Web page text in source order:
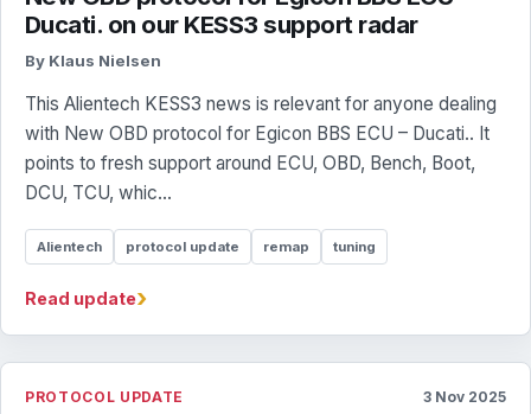
Ducati. on our KESS3 support radar
By Klaus Nielsen
This Alientech KESS3 news is relevant for anyone dealing
with New OBD protocol for Egicon BBS ECU – Ducati.. It
points to fresh support around ECU, OBD, Bench, Boot,
DCU, TCU, whic...
Alientech protocol update remap tuning
Read update›
PROTOCOL UPDATE 3 Nov 2025